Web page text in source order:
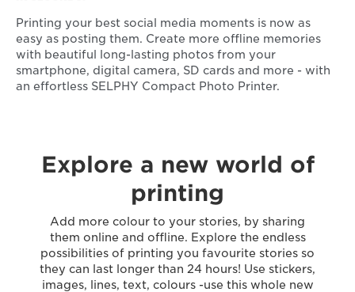
Printing your best social media moments is now as
easy as posting them. Create more offline memories
with beautiful long-lasting photos from your
smartphone, digital camera, SD cards and more - with
an effortless SELPHY Compact Photo Printer.
Explore a new world of
printing
Add more colour to your stories, by sharing
them online and offline. Explore the endless
possibilities of printing you favourite stories so
they can last longer than 24 hours! Use stickers,
images, lines, text, colours -use this whole new